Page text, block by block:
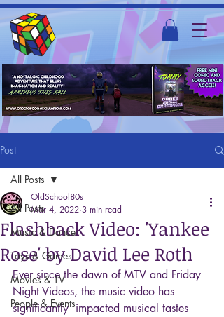
Post
All Posts
Music & Dance
Toys & Games
Movies & TV
People & Events
All Posts
Flashback Video: 'Yankee
Rose' by David Lee Roth
OldSchool80s
Mar 4, 2022 3 min read
Ever since the dawn of MTV and Friday
Night Videos, the music video has
significantly  impacted musical tastes